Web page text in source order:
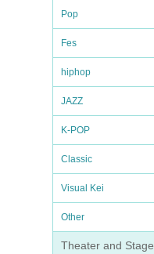
Pop
Fes
hiphop
JAZZ
K-POP
Classic
Visual Kei
Other
Theater and Stage